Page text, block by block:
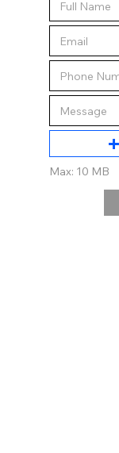
Max: 10 MB